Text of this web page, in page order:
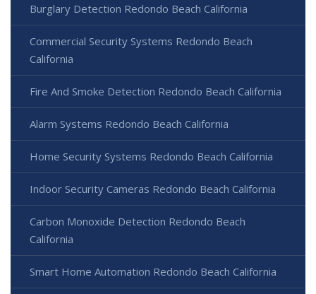
Burglary Detection Redondo Beach California
Commercial Security Systems Redondo Beach
California
Fire And Smoke Detection Redondo Beach California
Alarm Systems Redondo Beach California
Home Security Systems Redondo Beach California
Indoor Security Cameras Redondo Beach California
Carbon Monoxide Detection Redondo Beach
California
Smart Home Automation Redondo Beach California